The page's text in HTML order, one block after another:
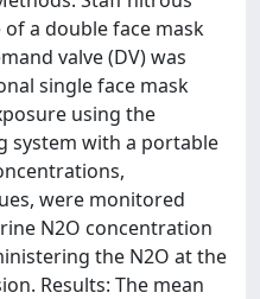
a double face mask
valve (DV) was
single face mask
using the
system with a portable
were monitored
N2O concentration
the N2O at the
Results: The mean